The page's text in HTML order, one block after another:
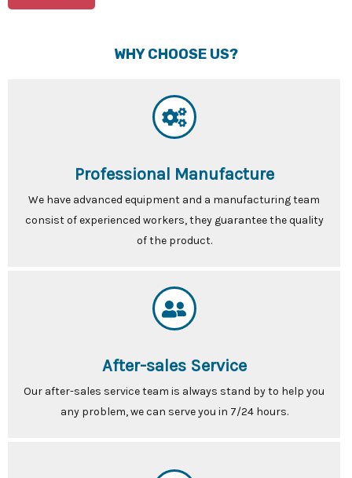
WHY CHOOSE US?
Professional Manufacture
We have advanced equipment and a manufacturing team
consist of experienced workers, they guarantee the quality
of the product.
After-sales Service
Our after-sales service team is always stand by to help you
any problem, we can serve you in 7/24 hours.